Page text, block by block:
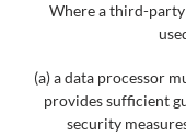
Where a third-
(a) a data processor
provides sufficient
security